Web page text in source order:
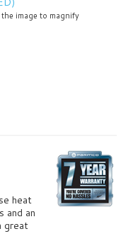
image to magnify
heat
an
great